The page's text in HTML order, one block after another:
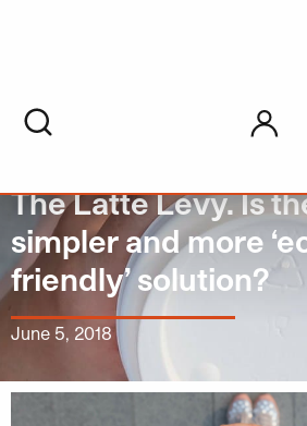
My
The Latte Levy. Is
simpler and more
friendly’ solution?
June 5, 2018